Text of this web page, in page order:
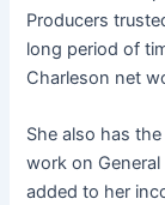
Producers
long period of
Charleson net
She also has
work on
added to her